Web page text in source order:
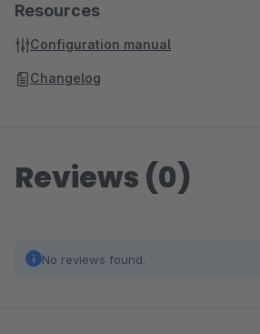
Resources
Configuration manual
Changelog
Reviews (0)
No reviews found.